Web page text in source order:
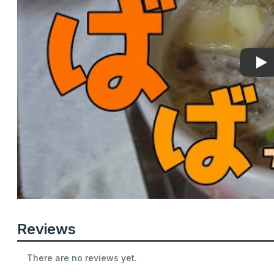
Reviews
There are no reviews yet.